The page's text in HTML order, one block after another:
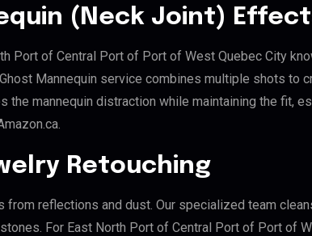
(Neck Joint)
Port of Central Port of Port of West Quebec City
Mannequin service combines multiple shots to
the mannequin distraction while maintaining the fit,
Retouching
reflections and dust. Our specialized team
For East North Port of Central Port of Port of